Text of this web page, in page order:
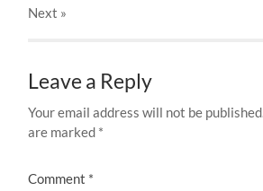
Next »
Leave a Reply
Your email address will not be published.
are marked *
Comment *